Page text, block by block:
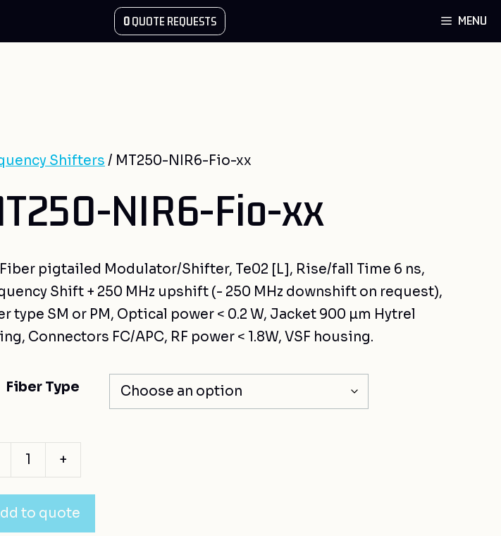
MENU
0QUOTE REQUESTS
Shifters / MT250-NIR6-Fio-xx
NIR6-Fio-xx
pigtailed Modulator/Shifter, Te02 [L], Rise/fall Time 6 ns,
Shift + 250 MHz upshift (- 250 MHz downshift on request),
type SM or PM, Optical power < 0.2 W, Jacket 900 µm Hytrel
Connectors FC/APC, RF power < 1.8W, VSF housing.
Fiber Type
+
to quote